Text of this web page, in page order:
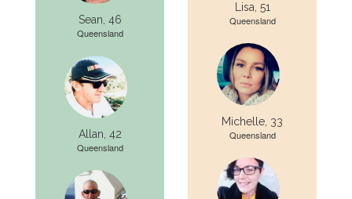
Sean, 46
Queensland
Allan, 42
Queensland
Lisa, 51
Queensland
Michelle, 33
Queensland